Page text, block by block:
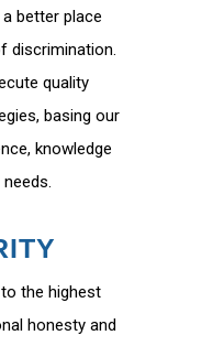
better place
discrimination.
quality
basing our
knowledge
the highest
honesty and